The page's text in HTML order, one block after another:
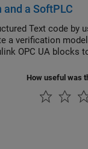
a SoftPLC
Text code
OPC UA
How useful was